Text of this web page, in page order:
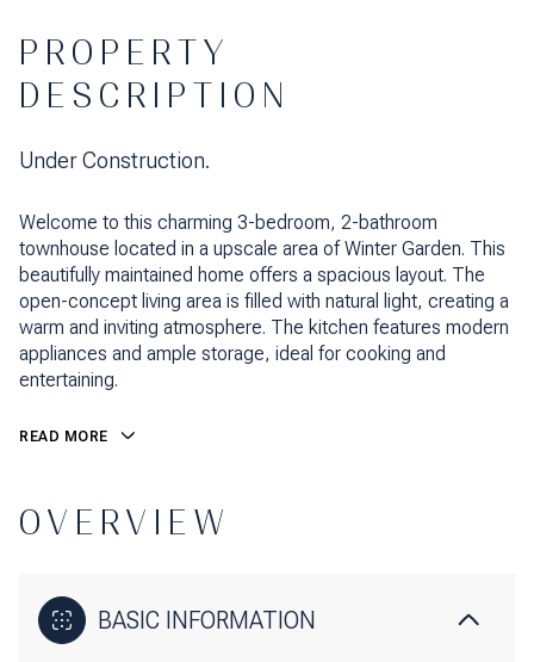
PROPERTY
DESCRIPTION
Under Construction.
Welcome to this charming 3-bedroom, 2-bathroom
townhouse located in a upscale area of Winter Garden. This
beautifully maintained home offers a spacious layout. The
open-concept living area is filled with natural light, creating a
warm and inviting atmosphere. The kitchen features modern
appliances and ample storage, ideal for cooking and
entertaining.
READ MORE
OVERVIEW
BASIC INFORMATION